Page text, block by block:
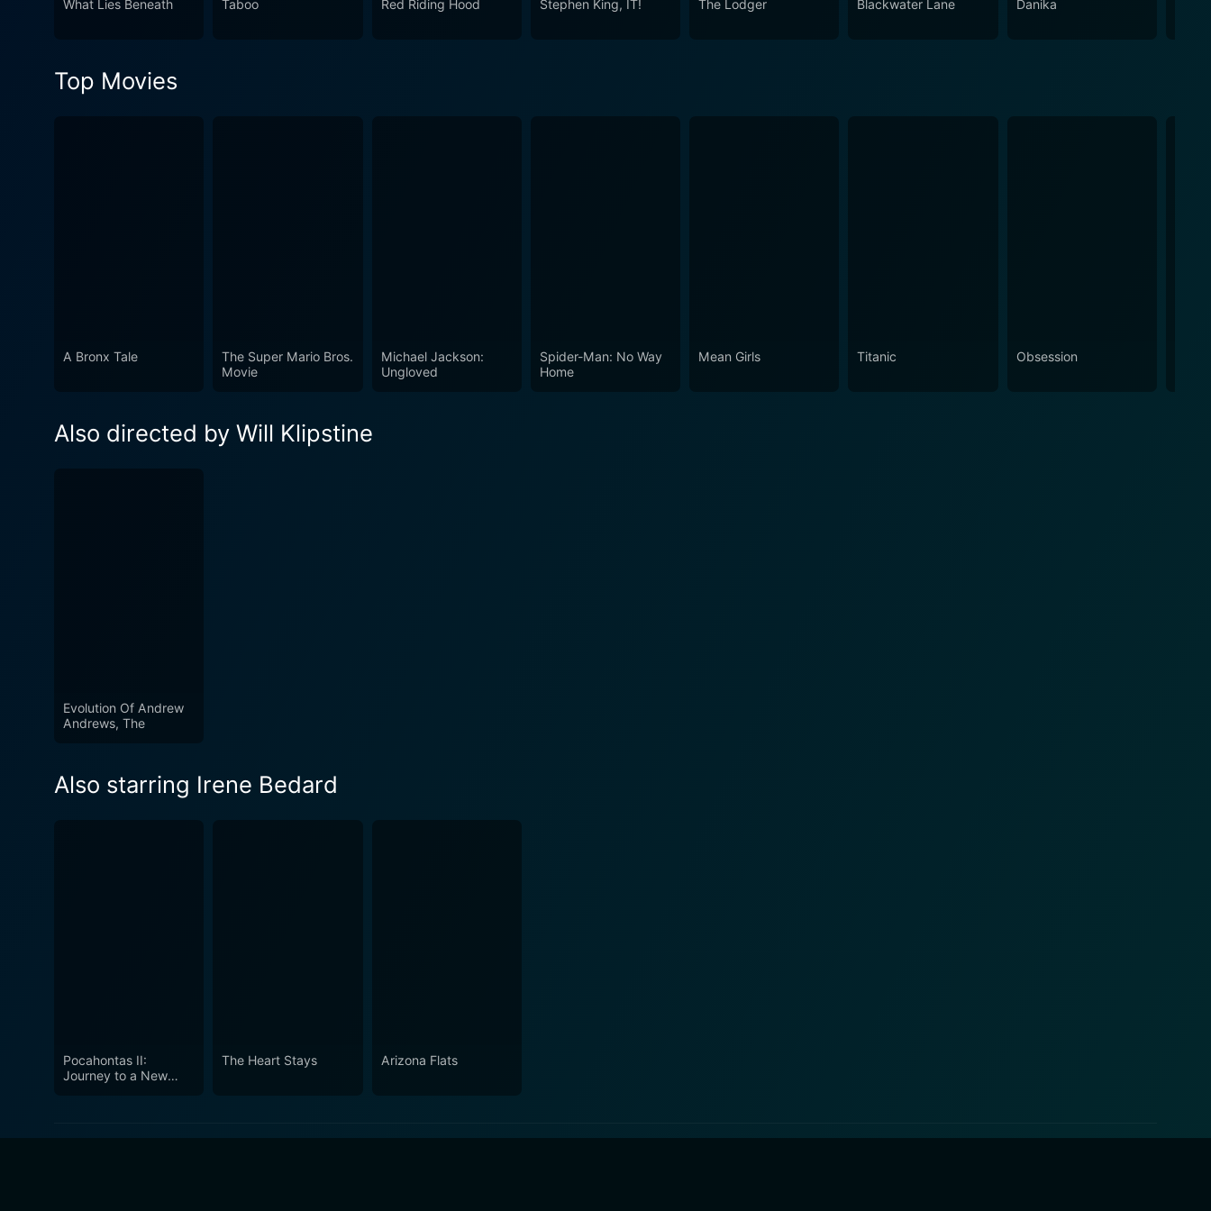
What Lies Beneath Taboo Red Riding Hood Stephen King, IT! The Lodger Blackwater Lane Danika
Top Movies
A Bronx Tale
The Super Mario Bros.
Movie
Michael Jackson:
Ungloved
Spider-Man: No Way
Home
Mean Girls Titanic Obsession
Also directed by Will Klipstine
Evolution Of Andrew
Andrews, The
Also starring Irene Bedard
Pocahontas II:
Journey to a New
The Heart Stays Arizona Flats